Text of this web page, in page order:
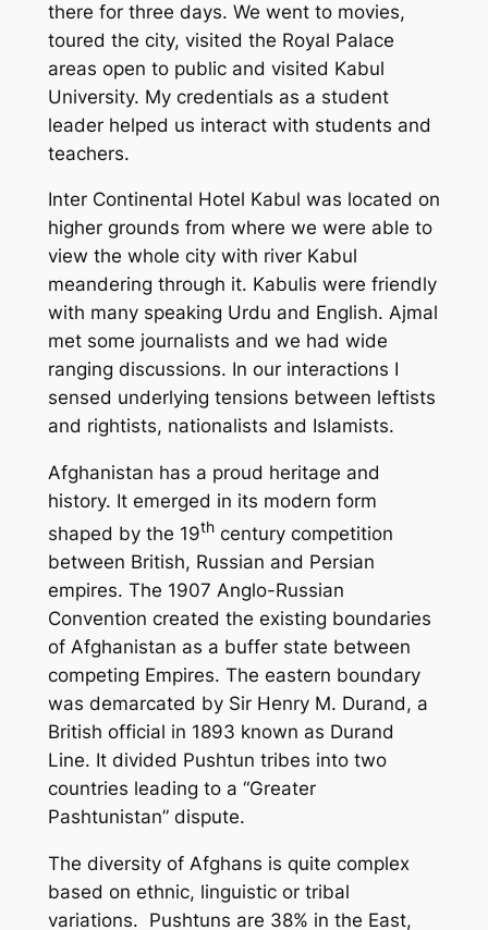
there for three days. We went to movies,
toured the city, visited the Royal Palace
areas open to public and visited Kabul
University. My credentials as a student
leader helped us interact with students and
teachers.
Inter Continental Hotel Kabul was located on
higher grounds from where we were able to
view the whole city with river Kabul
meandering through it. Kabulis were friendly
with many speaking Urdu and English. Ajmal
met some journalists and we had wide
ranging discussions. In our interactions I
sensed underlying tensions between leftists
and rightists, nationalists and Islamists.
Afghanistan has a proud heritage and
history. It emerged in its modern form
shaped by the 19thcentury competition
between British, Russian and Persian
empires. The 1907 Anglo-Russian
Convention created the existing boundaries
of Afghanistan as a buffer state between
competing Empires. The eastern boundary
was demarcated by Sir Henry M. Durand, a
British official in 1893 known as Durand
Line. It divided Pushtun tribes into two
countries leading to a “Greater
Pashtunistan” dispute.
The diversity of Afghans is quite complex
based on ethnic, linguistic or tribal
variations. Pushtuns are 38% in the East,